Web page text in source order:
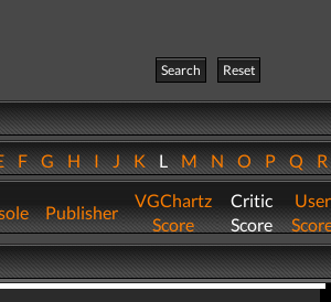
Search
Reset
FGHIJKLMNOPQ
Publisher
VGChartz
Score
Critic
Score
User